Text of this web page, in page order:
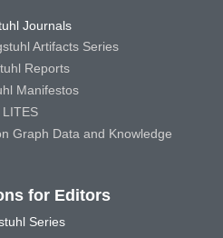
Journals
Artifacts Series
Reports
Manifestos
LITES
Graph Data and Knowledge
for Editors
Series